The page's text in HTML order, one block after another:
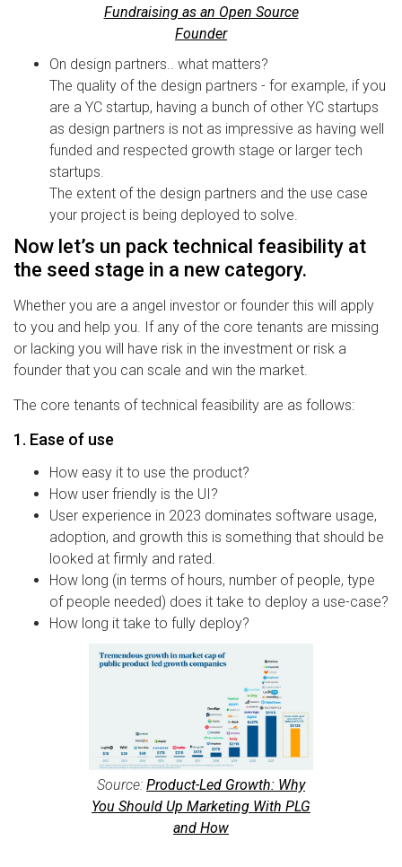
Fundraising as an Open Source
Founder
On design partners.. what matters?
The quality of the design partners - for example, if you
are a YC startup, having a bunch of other YC startups
as design partners is not as impressive as having well
funded and respected growth stage or larger tech
startups.
The extent of the design partners and the use case
your project is being deployed to solve.
Now let’s un pack technical feasibility at
the seed stage in a new category.
Whether you are a angel investor or founder this will apply
to you and help you. If any of the core tenants are missing
or lacking you will have risk in the investment or risk a
founder that you can scale and win the market.
The core tenants of technical feasibility are as follows:
1. Ease of use
How easy it to use the product?
How user friendly is the UI?
User experience in 2023 dominates software usage,
adoption, and growth this is something that should be
looked at firmly and rated.
How long (in terms of hours, number of people, type
of people needed) does it take to deploy a use-case?
How long it take to fully deploy?
Source: Product-Led Growth: Why
You Should Up Marketing With PLG
and How